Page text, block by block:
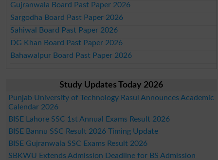
Gujranwala Board Past Paper 2026
Sargodha Board Past Paper 2026
Sahiwal Board Past Paper 2026
DG Khan Board Past Paper 2026
Bahawalpur Board Past Paper 2026
Study Updates Today 2026
Punjab University of Technology Rasul Announces Academic
Calendar 2026
BISE Lahore SSC 1st Annual Exams Result 2026
BISE Bannu SSC Result 2026 Timing Update
BISE Gujranwala SSC Exams Result 2026
SBKWU Extends Admission Deadline for BS Admission